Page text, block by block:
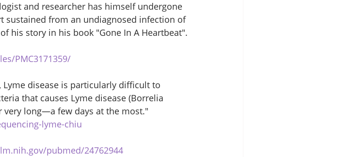
and researcher has himself undergone
sustained from an undiagnosed infection of
his story in his book "Gone In A Heartbeat".
PMC3171359/
disease is particularly difficult to
that causes Lyme disease (Borrelia
very long—a few days at the most."
lyme-chiu
pubmed/24762944